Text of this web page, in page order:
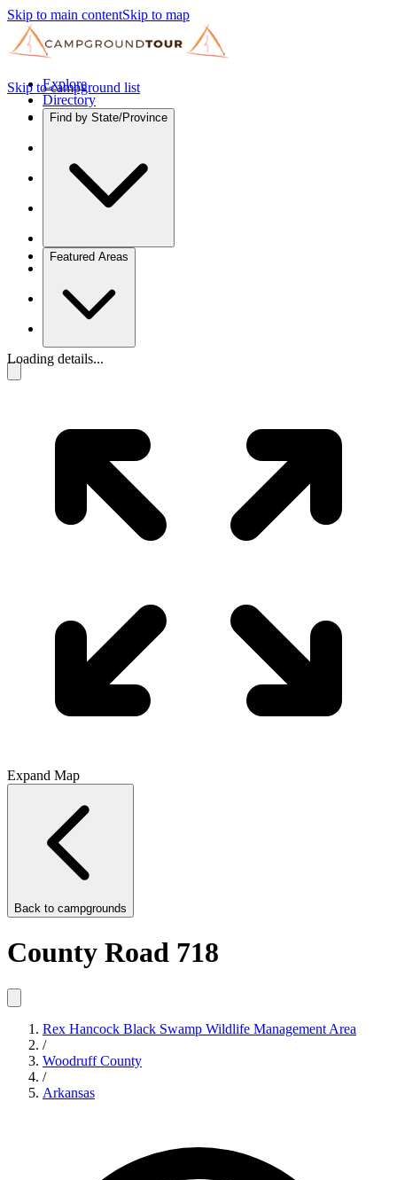
Skip to main contentSkip to map
Explore
Directory
Find by State/Province
Featured Areas
Skip to campground list
Loading details...
Expand Map
Back to campgrounds
County Road 718
Rex Hancock Black Swamp Wildlife Management Area
/
Woodruff County
/
Arkansas